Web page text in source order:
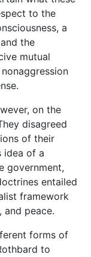
to the
a
the
mutual
on the
disagreed
of their
idea of a
government,
entailed
framework
and peace.
forms of
to